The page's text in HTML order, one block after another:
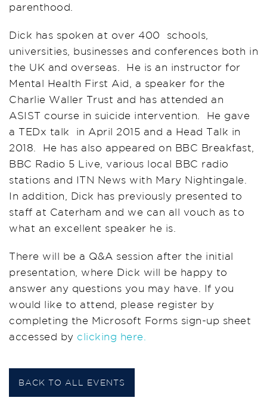
parenthood.
Dick has spoken at over 400 schools,
universities, businesses and conferences both in
the UK and overseas. He is an instructor for
Mental Health First Aid, a speaker for the
Charlie Waller Trust and has attended an
ASIST course in suicide intervention. He gave
a TEDx talk in April 2015 and a Head Talk in
2018. He has also appeared on BBC Breakfast,
BBC Radio 5 Live, various local BBC radio
stations and ITN News with Mary Nightingale.
In addition, Dick has previously presented to
staff at Caterham and we can all vouch as to
what an excellent speaker he is.
There will be a Q&A session after the initial
presentation, where Dick will be happy to
answer any questions you may have. If you
would like to attend, please register by
completing the Microsoft Forms sign-up sheet
accessed by clicking here.
BACK TO ALL EVENTS